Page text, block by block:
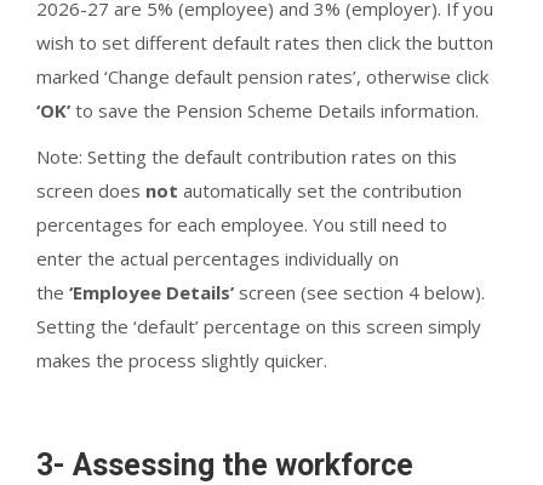
2026-27 are 5% (employee) and 3% (employer). If you
wish to set different default rates then click the button
marked ‘Change default pension rates’, otherwise click
‘OK’ to save the Pension Scheme Details information.
Note: Setting the default contribution rates on this
screen does not automatically set the contribution
percentages for each employee. You still need to
enter the actual percentages individually on
the ‘Employee Details’ screen (see section 4 below).
Setting the ‘default’ percentage on this screen simply
makes the process slightly quicker.
3- Assessing the workforce